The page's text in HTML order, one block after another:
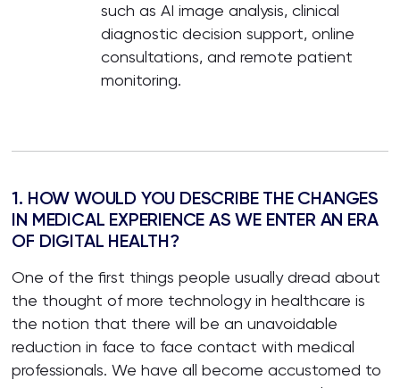
such as AI image analysis, clinical
diagnostic decision support, online
consultations, and remote patient
monitoring.
1. HOW WOULD YOU DESCRIBE THE CHANGES
IN MEDICAL EXPERIENCE AS WE ENTER AN ERA
OF DIGITAL HEALTH?
One of the first things people usually dread about
the thought of more technology in healthcare is
the notion that there will be an unavoidable
reduction in face to face contact with medical
professionals. We have all become accustomed to